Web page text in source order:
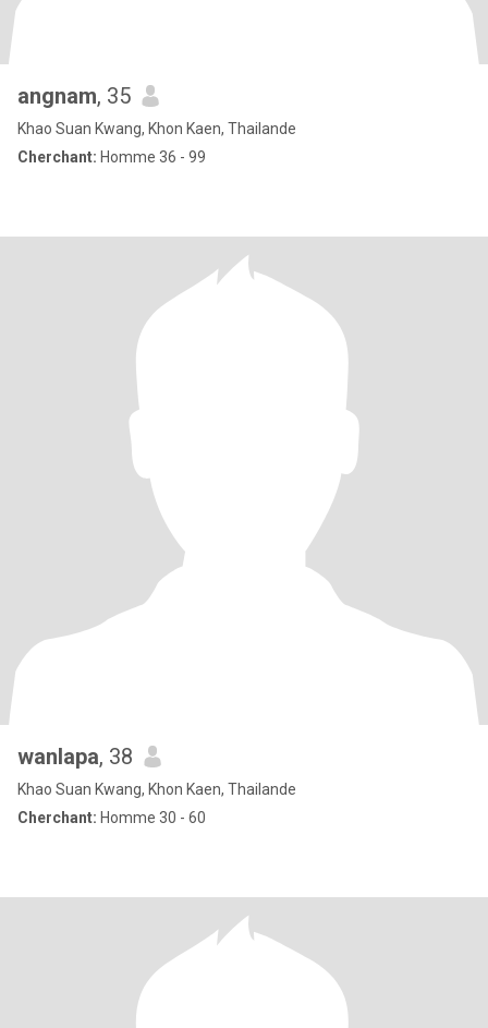
angnam, 35
Khao Suan Kwang, Khon Kaen, Thailande
Cherchant: Homme 36 - 99
wanlapa, 38
Khao Suan Kwang, Khon Kaen, Thailande
Cherchant: Homme 30 - 60